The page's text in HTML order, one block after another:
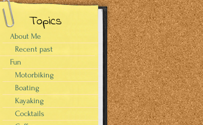
Topics
About Me
Recent past
Fun
Motorbiking
Boating
Kayaking
Cocktails